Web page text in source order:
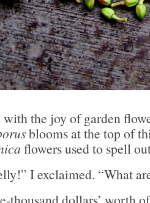
with the joy of garden
blooms at the top of
flowers used to spell
I exclaimed. “What